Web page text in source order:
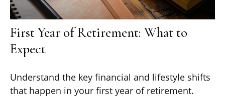
First Year of Retirement: What to
Expect
Understand the key financial and lifestyle shifts
that happen in your first year of retirement.